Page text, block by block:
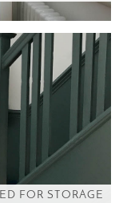
FOR STORAGE